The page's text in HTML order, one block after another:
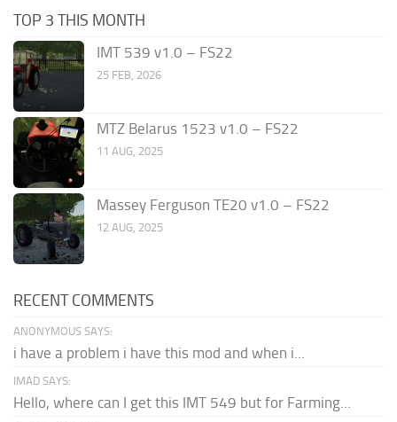
TOP 3 THIS MONTH
IMT 539 v1.0 – FS22
25 FEB, 2026
MTZ Belarus 1523 v1.0 – FS22
11 AUG, 2025
Massey Ferguson TE20 v1.0 – FS22
12 AUG, 2025
RECENT COMMENTS
ANONYMOUS SAYS:
i have a problem i have this mod and when i...
IMAD SAYS:
Hello, where can I get this IMT 549 but for Farming...